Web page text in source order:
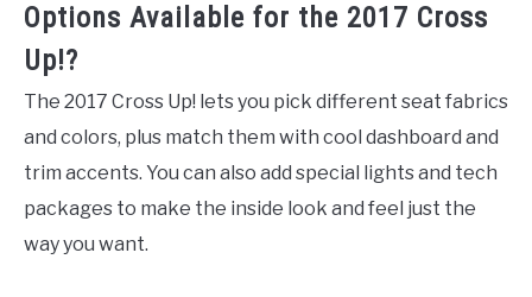
Options Available for the 2017 Cross
Up!?
The 2017 Cross Up! lets you pick different seat fabrics
and colors, plus match them with cool dashboard and
trim accents. You can also add special lights and tech
packages to make the inside look and feel just the
way you want.